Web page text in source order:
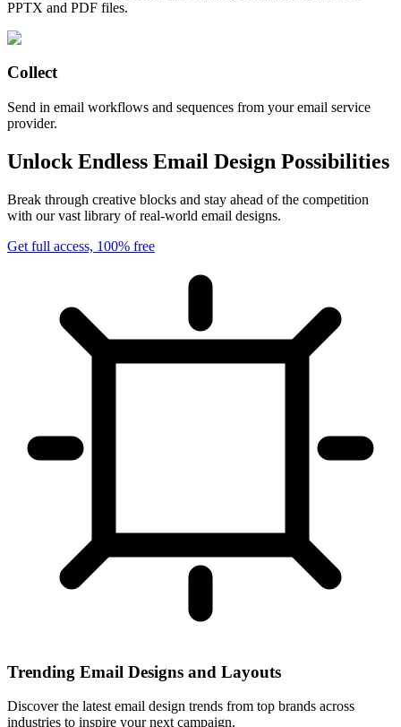
PPTX and PDF files.
Collect
Send in email workflows and sequences from your email service
provider.
Unlock Endless Email Design Possibilities
Break through creative blocks and stay ahead of the competition
with our vast library of real-world email designs.
Get full access, 100% free
Trending Email Designs and Layouts
Discover the latest email design trends from top brands across
industries to inspire your next campaign.